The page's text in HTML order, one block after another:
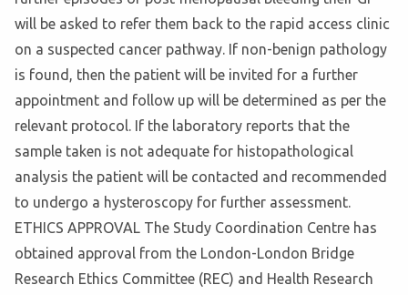
will be asked to refer them back to the rapid access clinic
on a suspected cancer pathway. If non-benign pathology
is found, then the patient will be invited for a further
appointment and follow up will be determined as per the
relevant protocol. If the laboratory reports that the
sample taken is not adequate for histopathological
analysis the patient will be contacted and recommended
to undergo a hysteroscopy for further assessment.
ETHICS APPROVAL The Study Coordination Centre has
obtained approval from the London-London Bridge
Research Ethics Committee (REC) and Health Research